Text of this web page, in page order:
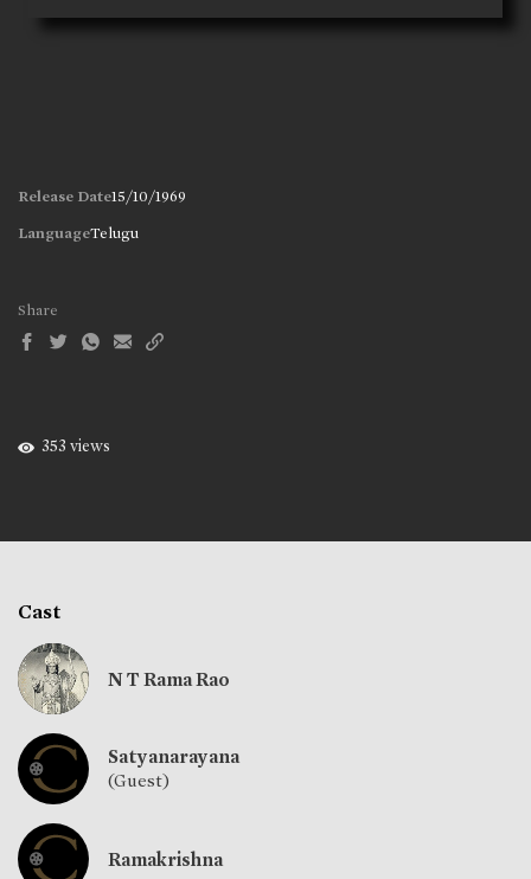
Release Date15/10/1969
LanguageTelugu
Share
353 views
Cast
N T Rama Rao
Satyanarayana
(Guest)
Ramakrishna